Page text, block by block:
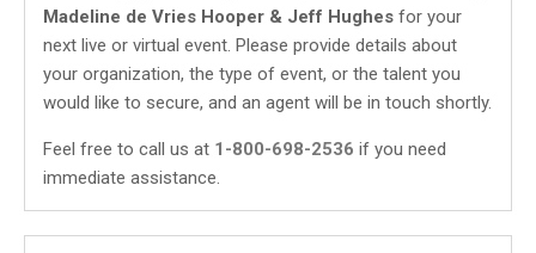
Madeline de Vries Hooper & Jeff Hughes for your
next live or virtual event. Please provide details about
your organization, the type of event, or the talent you
would like to secure, and an agent will be in touch shortly.
Feel free to call us at 1-800-698-2536 if you need
immediate assistance.